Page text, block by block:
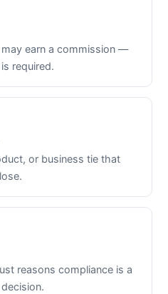
earn a commission —
required.
or business tie that
reasons compliance is a